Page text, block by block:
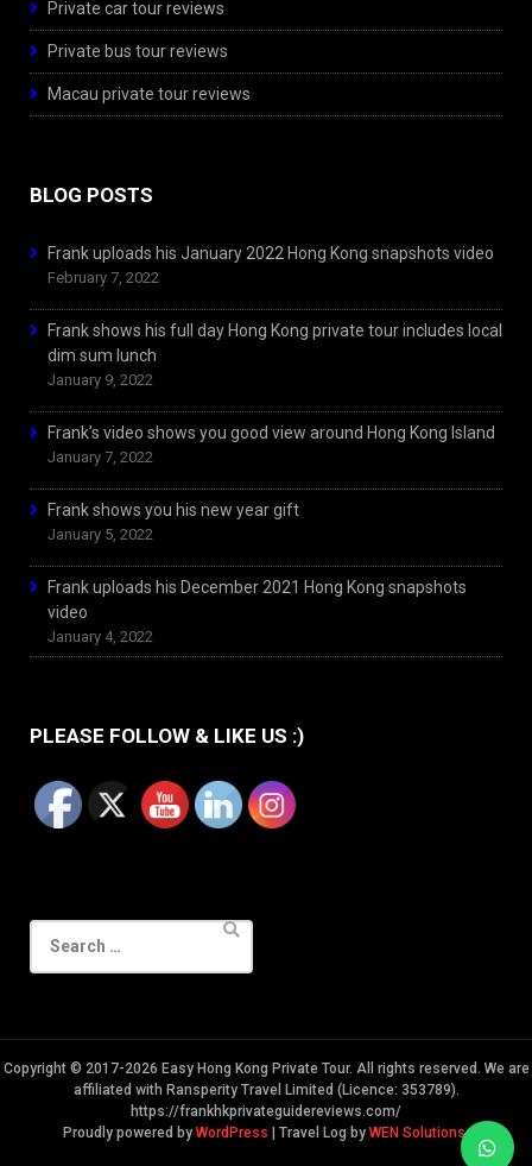
Private car tour reviews
Private bus tour reviews
Macau private tour reviews
BLOG POSTS
Frank uploads his January 2022 Hong Kong snapshots video
February 7, 2022
Frank shows his full day Hong Kong private tour includes local
dim sum lunch
January 9, 2022
Frank’s video shows you good view around Hong Kong Island
January 7, 2022
Frank shows you his new year gift
January 5, 2022
Frank uploads his December 2021 Hong Kong snapshots
video
January 4, 2022
PLEASE FOLLOW & LIKE US :)
for:
Copyright © 2017-2026 Easy Hong Kong Private Tour. All rights reserved. We are
affiliated with Ransperity Travel Limited (Licence: 353789).
https://frankhkprivateguidereviews.com/
Proudly powered by WordPress | Travel Log by WEN Solutions.